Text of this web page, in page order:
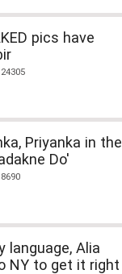
pics have
Priyanka in the
Do'
language, Alia
NY to get it right